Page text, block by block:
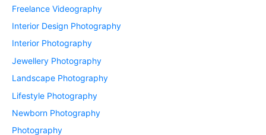
Freelance Videography
Interior Design Photography
Interior Photography
Jewellery Photography
Landscape Photography
Lifestyle Photography
Newborn Photography
Photography